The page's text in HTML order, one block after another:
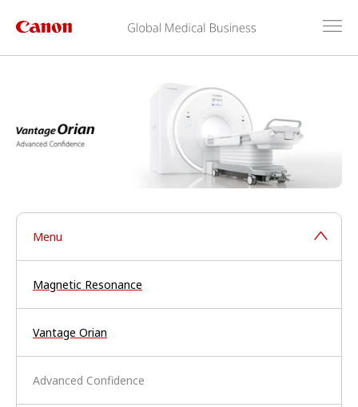
Menu
Magnetic Resonance
Vantage Orian
Advanced Confidence